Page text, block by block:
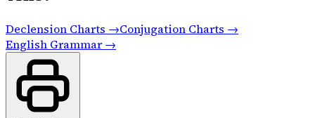
Declension Charts →Conjugation Charts →
English Grammar →